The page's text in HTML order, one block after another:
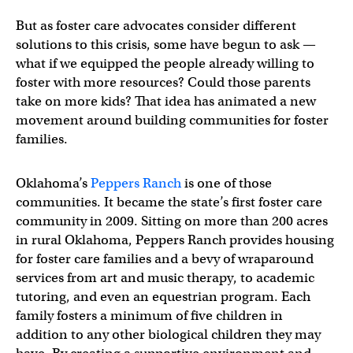
But as foster care advocates consider different
solutions to this crisis, some have begun to ask —
what if we equipped the people already willing to
foster with more resources? Could those parents
take on more kids? That idea has animated a new
movement around building communities for foster
families.
Oklahoma’sPeppers Ranchis one of those
communities. It became the state’s first foster care
community in 2009. Sitting on more than 200 acres
in rural Oklahoma, Peppers Ranch provides housing
for foster care families and a bevy of wraparound
services from art and music therapy, to academic
tutoring, and even an equestrian program. Each
family fosters a minimum of five children in
addition to any other biological children they may